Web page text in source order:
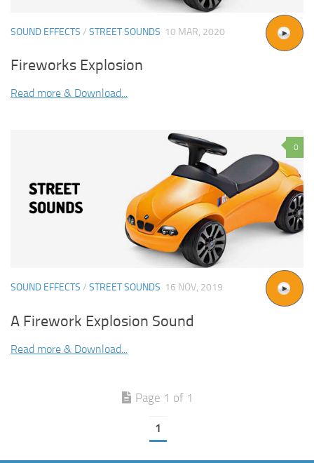
SOUND EFFECTS / STREET SOUNDS 10 MAR, 2020
Fireworks Explosion
Read more & Download...
0
SOUND EFFECTS / STREET SOUNDS 16 NOV, 2019
A Firework Explosion Sound
Read more & Download...
Page 1 of 1
1